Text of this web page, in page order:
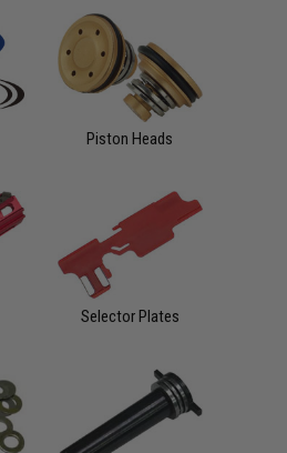
Piston Heads
Selector Plates